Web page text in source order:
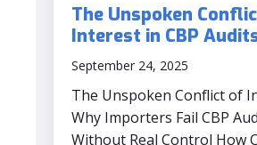
The Unspoken
Interest in CBP
September 24, 2025
The Unspoken Conflict of
Why Importers Fail CBP
Without Real Control How